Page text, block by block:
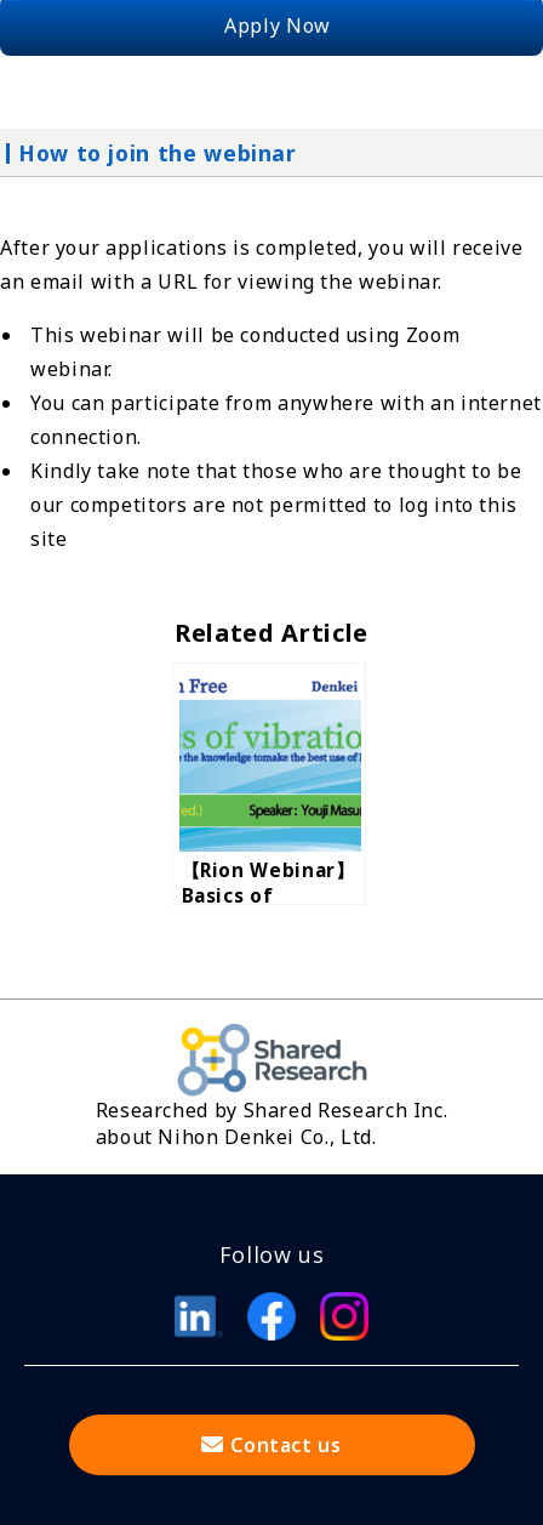
Apply Now
How to join the webinar
After your applications is completed, you will receive
an email with a URL for viewing the webinar.
This webinar will be conducted using Zoom
webinar.
You can participate from anywhere with an internet
connection.
Kindly take note that those who are thought to be
our competitors are not permitted to log into this
site
Related Article
【Rion Webinar】
Basics of
Researched by Shared Research Inc.
about Nihon Denkei Co., Ltd.
Follow us
Contact us